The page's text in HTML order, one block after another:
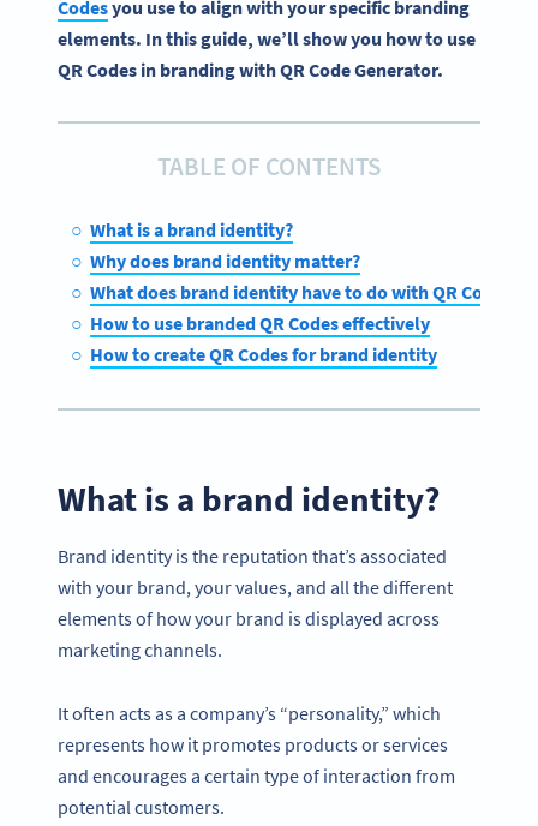
Codesyou use to align with your specific branding
elements. In this guide, we’ll show you how to use
QR Codes in branding with QR Code Generator.
TABLE OF CONTENTS
What is a brand identity?
Why does brand identity matter?
What does brand identity have to do with QR Code
How to use branded QR Codes effectively
How to create QR Codes for brand identity
What is a brand identity?
Brand identity is the reputation that’s associated
with your brand, your values, and all the different
elements of how your brand is displayed across
marketing channels.
It often acts as a company’s “personality,” which
represents how it promotes products or services
and encourages a certain type of interaction from
potential customers.